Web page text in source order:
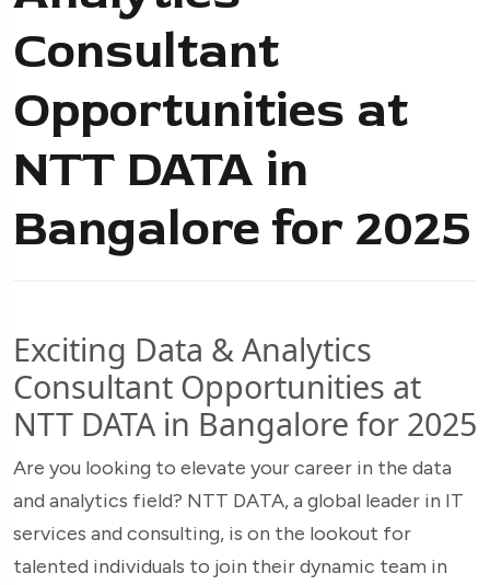
Consultant
Opportunities at
NTT DATA in
Bangalore for 2025
Exciting Data & Analytics
Consultant Opportunities at
NTT DATA in Bangalore for 2025
Are you looking to elevate your career in the data
and analytics field? NTT DATA, a global leader in IT
services and consulting, is on the lookout for
talented individuals to join their dynamic team in